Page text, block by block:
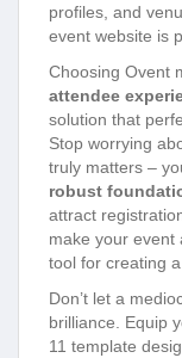
profiles, and
event website is
Choosing Ovent
attendee
solution that
Stop worrying
truly matters –
robust
attract
make your event
tool for creating
Don’t let a
brilliance. Equip
11 template